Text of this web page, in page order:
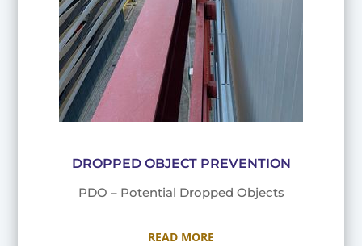
DROPPED OBJECT PREVENTION
PDO – Potential Dropped Objects
READ MORE